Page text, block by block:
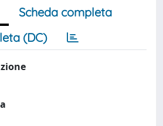
Scheda completa
(DC)